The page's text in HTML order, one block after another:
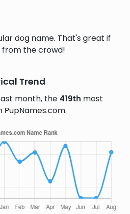
dog name. That's great if
from the crowd!
Trend
month, the 419th most
PupNames.com.